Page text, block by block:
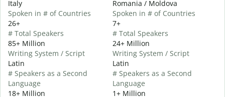
Italy
Spoken in # of Countries
26+
# Total Speakers
85+ Million
Writing System / Script
Latin
# Speakers as a Second
Language
18+ Million
Romania / Moldova
Spoken in # of Countries
7+
# Total Speakers
24+ Million
Writing System / Script
Latin
# Speakers as a Second
Language
1+ Million